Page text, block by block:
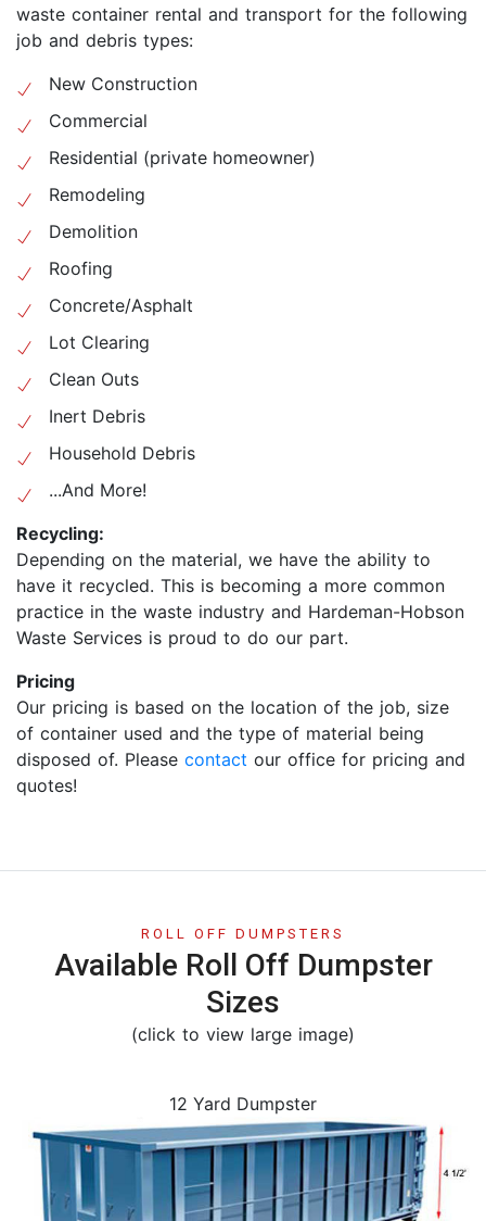
waste container rental and transport for the following
job and debris types:
New Construction
Commercial
Residential (private homeowner)
Remodeling
Demolition
Roofing
Concrete/Asphalt
Lot Clearing
Clean Outs
Inert Debris
Household Debris
...And More!
Recycling:
Depending on the material, we have the ability to
have it recycled. This is becoming a more common
practice in the waste industry and Hardeman-Hobson
Waste Services is proud to do our part.
Pricing
Our pricing is based on the location of the job, size
of container used and the type of material being
disposed of. Please contact our office for pricing and
quotes!
ROLL OFF DUMPSTERS
Available Roll Off Dumpster
Sizes
(click to view large image)
12 Yard Dumpster